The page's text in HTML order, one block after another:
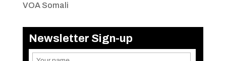
VOA Somali
Newsletter Sign-up